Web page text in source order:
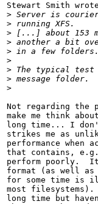
Stewart Smith
> Server is
> running XFS.
> [...] about 153
> another a bit
> in a few folders.
>
> The typical test
> message folder.
>
Not regarding the
make me think
long time... I
strikes me as
performance
that contains,
perform poorly.
format (as well as
for some time is
most filesystems).
long time but